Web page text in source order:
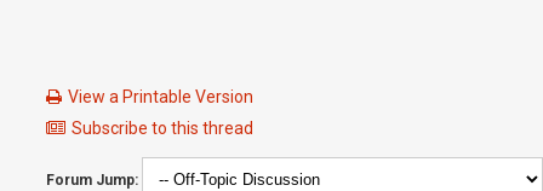
View a Printable Version
Subscribe to this thread
Forum Jump: